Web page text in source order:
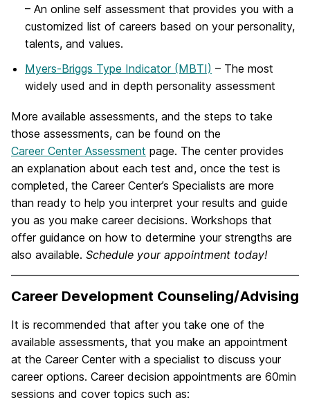
– An online self assessment that provides you with a
customized list of careers based on your personality,
talents, and values.
Myers-Briggs Type Indicator (MBTI) – The most
widely used and in depth personality assessment
More available assessments, and the steps to take
those assessments, can be found on the
Career Center Assessment page. The center provides
an explanation about each test and, once the test is
completed, the Career Center’s Specialists are more
than ready to help you interpret your results and guide
you as you make career decisions. Workshops that
offer guidance on how to determine your strengths are
also available. Schedule your appointment today!
Career Development Counseling/Advising
It is recommended that after you take one of the
available assessments, that you make an appointment
at the Career Center with a specialist to discuss your
career options. Career decision appointments are 60min
sessions and cover topics such as: